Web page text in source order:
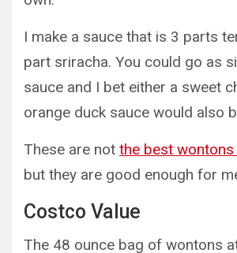
I make a sauce that is 3 parts
part sriracha. You could go as
sauce and I bet either a sweet
orange duck sauce would also
These are not the best
but they are good enough for
Costco Value
The 48 ounce bag of wontons